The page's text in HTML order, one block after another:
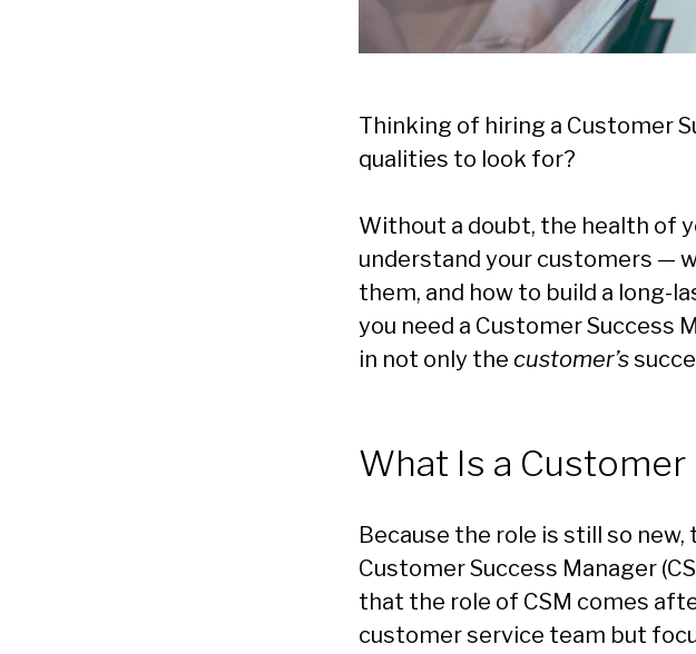
Thinking of hiring a Customer
qualities to look for?
Without a doubt, the health of
understand your customers —
them, and how to build a long-
you need a Customer Success
in not only the customer’s
What Is a
Because the role is still so
Customer Success Manager
that the role of CSM comes
customer service team but